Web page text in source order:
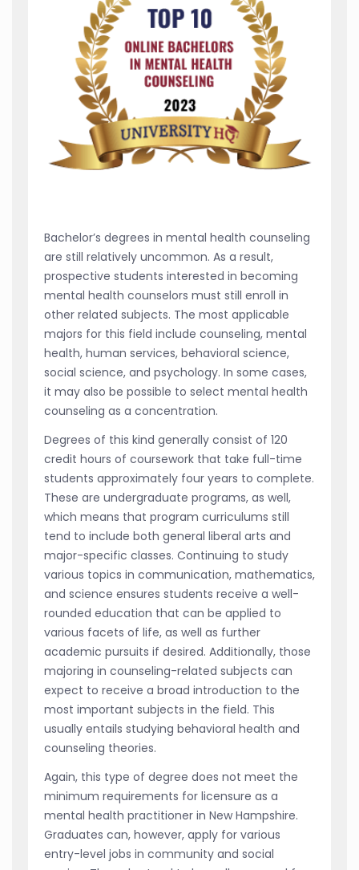
Bachelor’s degrees in mental health counseling
are still relatively uncommon. As a result,
prospective students interested in becoming
mental health counselors must still enroll in
other related subjects. The most applicable
majors for this field include counseling, mental
health, human services, behavioral science,
social science, and psychology. In some cases,
it may also be possible to select mental health
counseling as a concentration.
Degrees of this kind generally consist of 120
credit hours of coursework that take full-time
students approximately four years to complete.
These are undergraduate programs, as well,
which means that program curriculums still
tend to include both general liberal arts and
major-specific classes. Continuing to study
various topics in communication, mathematics,
and science ensures students receive a well-
rounded education that can be applied to
various facets of life, as well as further
academic pursuits if desired. Additionally, those
majoring in counseling-related subjects can
expect to receive a broad introduction to the
most important subjects in the field. This
usually entails studying behavioral health and
counseling theories.
Again, this type of degree does not meet the
minimum requirements for licensure as a
mental health practitioner in New Hampshire.
Graduates can, however, apply for various
entry-level jobs in community and social